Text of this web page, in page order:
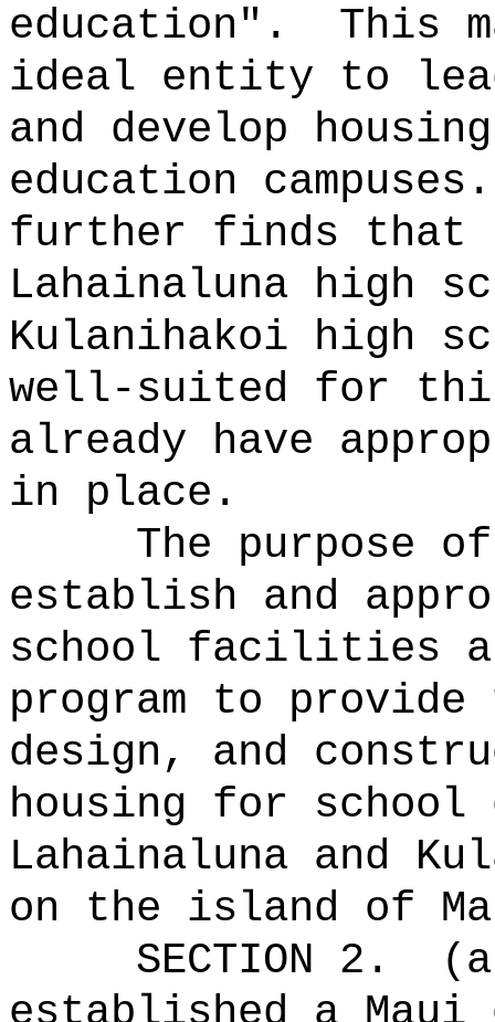
education".
This
ideal entity to
and develop
education
further finds that
Lahainaluna high
Kulanihakoi high
well-suited for
already have
in place.
The purpose
establish and
school facilities
program to
design, and
housing for school
Lahainaluna and
on the island of
SECTION 2.